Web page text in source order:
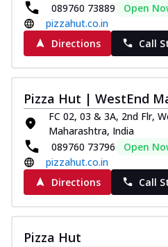
089760 73889
Open
pizzahut.co.in
Directions
Call
Pizza Hut | WestEnd
FC 02, 03 & 3A, 2nd Flr,
Maharashtra, India
089760 73796
Open
pizzahut.co.in
Directions
Call
Pizza Hut